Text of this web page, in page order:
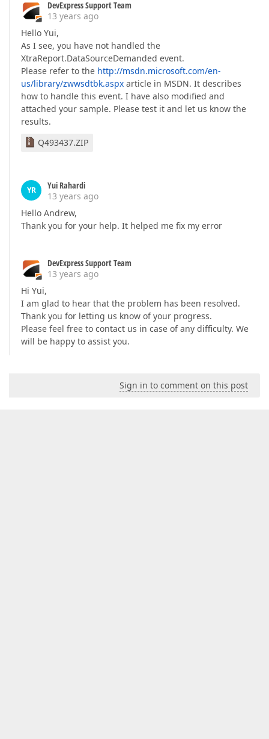
DevExpress Support Team
13 years ago
Hello Yui,
As I see, you have not handled the
XtraReport.DataSourceDemanded event.
Please refer to the http://msdn.microsoft.com/en-
us/library/zwwsdtbk.aspx article in MSDN. It describes
how to handle this event. I have also modified and
attached your sample. Please test it and let us know the
results.
Q493437.ZIP
YR
Yui Rahardi
13 years ago
Hello Andrew,
Thank you for your help. It helped me fix my error
DevExpress Support Team
13 years ago
Hi Yui,
I am glad to hear that the problem has been resolved.
Thank you for letting us know of your progress.
Please feel free to contact us in case of any difficulty. We
will be happy to assist you.
Sign in to comment on this post